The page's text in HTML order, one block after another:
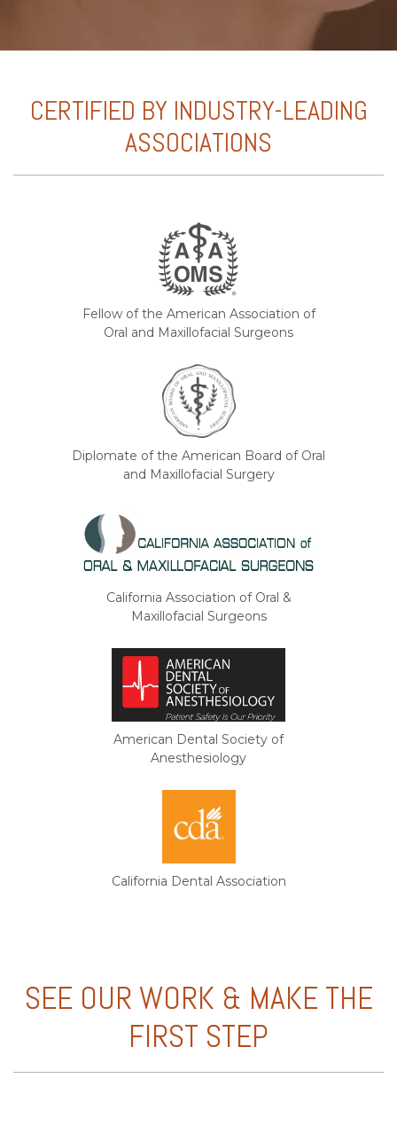
CERTIFIED BY INDUSTRY-LEADING
ASSOCIATIONS
Fellow of the American Association of
Oral and Maxillofacial Surgeons
Diplomate of the American Board of Oral
and Maxillofacial Surgery
California Association of Oral &
Maxillofacial Surgeons
American Dental Society of
Anesthesiology
California Dental Association
SEE OUR WORK & MAKE THE
FIRST STEP